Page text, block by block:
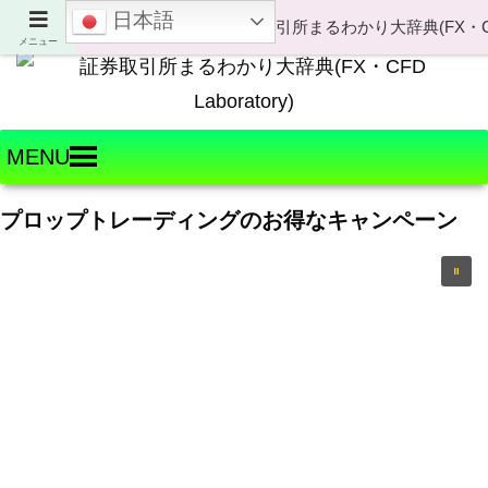
Welcome to FX・CFD Laboratory!
MENU
プロップトレーディングのお得なキャンペーン
メニュー
日本語